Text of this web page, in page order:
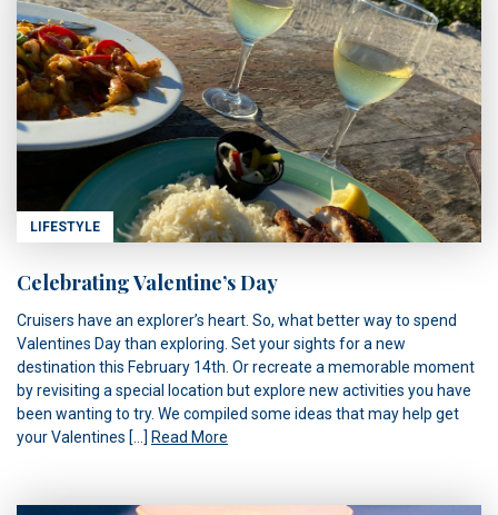
LIFESTYLE
Celebrating Valentine’s Day
Cruisers have an explorer’s heart. So, what better way to spend
Valentines Day than exploring. Set your sights for a new
destination this February 14th. Or recreate a memorable moment
by revisiting a special location but explore new activities you have
been wanting to try. We compiled some ideas that may help get
your Valentines […] Read More